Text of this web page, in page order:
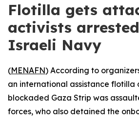
Flotilla gets
activists
Israeli Navy
(MENAFN) According to
an international assistance flotilla
blockaded Gaza Strip was
forces, who also detained the